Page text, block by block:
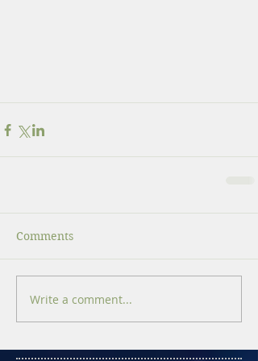
Comments
Write a comment...